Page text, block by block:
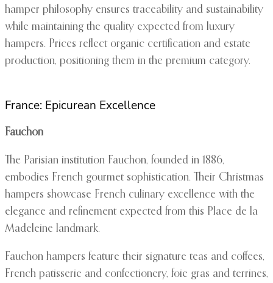
hamper philosophy ensures traceability and sustainability
while maintaining the quality expected from luxury
hampers. Prices reflect organic certification and estate
production, positioning them in the premium category.
France: Epicurean Excellence
Fauchon
The Parisian institution Fauchon, founded in 1886,
embodies French gourmet sophistication. Their Christmas
hampers showcase French culinary excellence with the
elegance and refinement expected from this Place de la
Madeleine landmark.
Fauchon hampers feature their signature teas and coffees,
French patisserie and confectionery, foie gras and terrines,